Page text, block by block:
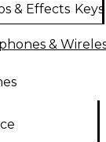
& Effects
&